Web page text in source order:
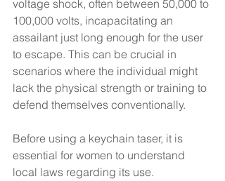
voltage shock, often between 50,000 to
100,000 volts, incapacitating an
assailant just long enough for the user
to escape. This can be crucial in
scenarios where the individual might
lack the physical strength or training to
defend themselves conventionally.
Before using a keychain taser, it is
essential for women to understand
local laws regarding its use.